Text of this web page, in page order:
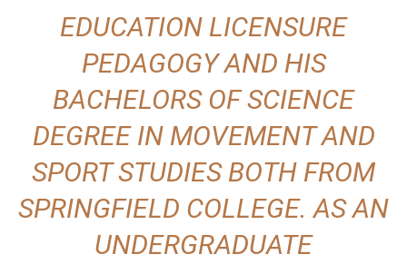
EDUCATION LICENSURE
PEDAGOGY AND HIS
BACHELORS OF SCIENCE
DEGREE IN MOVEMENT AND
SPORT STUDIES BOTH FROM
SPRINGFIELD COLLEGE. AS AN
UNDERGRADUATE